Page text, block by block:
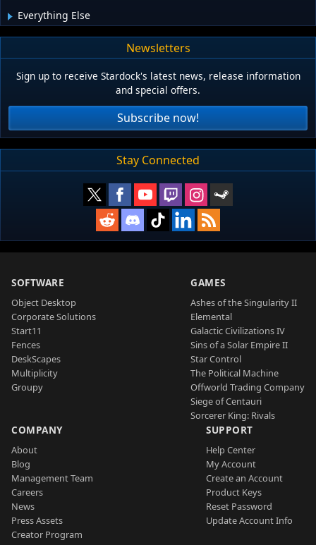
Everything Else
Newsletters
Sign up to receive Stardock's latest news, release information
and special offers.
Subscribe now!
Stay Connected
SOFTWARE
Object Desktop
Corporate Solutions
Start11
Fences
DeskScapes
Multiplicity
Groupy
GAMES
Ashes of the Singularity II
Elemental
Galactic Civilizations IV
Sins of a Solar Empire II
Star Control
The Political Machine
Offworld Trading Company
Siege of Centauri
Sorcerer King: Rivals
COMPANY
About
Blog
Management Team
Careers
News
Press Assets
Creator Program
SUPPORT
Help Center
My Account
Create an Account
Product Keys
Reset Password
Update Account Info